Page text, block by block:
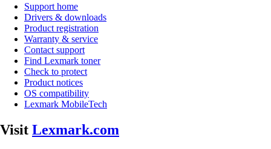
Support home
Drivers & downloads
Product registration
Warranty & service
Contact support
Find Lexmark toner
Check to protect
Product notices
OS compatibility
Lexmark MobileTech
Visit Lexmark.com